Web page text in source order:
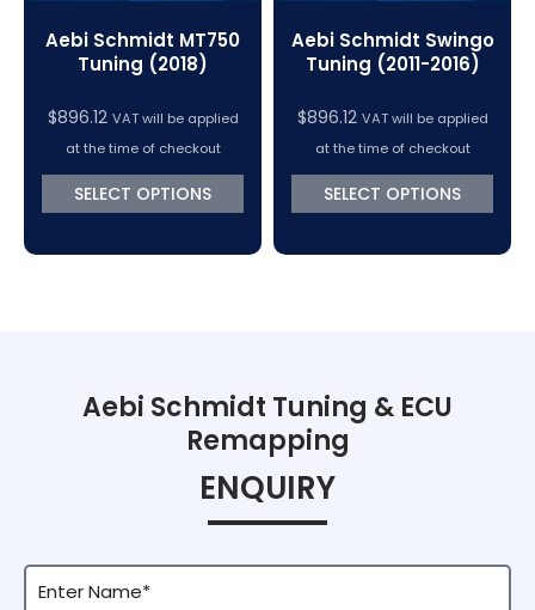
Aebi Schmidt MT750
Tuning (2018)
$896.12 VAT will be applied
at the time of checkout
SELECT OPTIONS
Aebi Schmidt Swingo
Tuning (2011-2016)
$896.12 VAT will be applied
at the time of checkout
SELECT OPTIONS
Aebi Schmidt Tuning & ECU
Remapping
ENQUIRY